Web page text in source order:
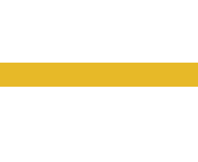
casual players and serious card enthusiasts.
top-notch